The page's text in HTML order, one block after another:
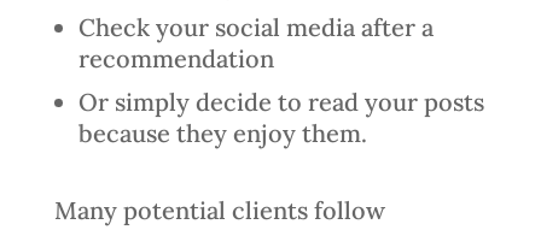
Check your social media after a
recommendation
Or simply decide to read your posts
because they enjoy them.
Many potential clients follow